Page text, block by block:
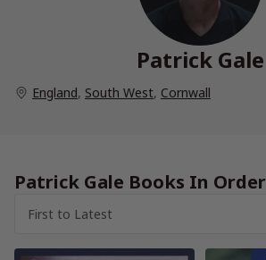
Patrick Gale
England, South West, Cornwall
Patrick Gale Books In Order